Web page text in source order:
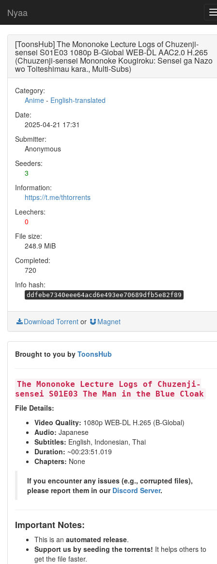
Nyaa
[ToonsHub] The Mononoke Lecture Logs of Chuzenji-
sensei S01E03 1080p B-Global WEB-DL AAC2.0 H.265
(Chuuzenji-sensei Mononoke Kougiroku: Sensei ga Nazo
wo Toiteshimau kara., Multi-Subs)
Category:
Anime - English-translated
Date:
2025-04-21 17:31
Submitter:
Anonymous
Seeders:
3
Information:
https://t.me/thtorrents
Leechers:
0
File size:
248.9 MiB
Completed:
720
Info hash:
ddfebe7340eee64acd6e493ee70689dfb5e82f89
Download Torrent or Magnet
Brought to you by ToonsHub
The Mononoke Lecture Logs of Chuzenji-
sensei S01E03 The Man in the Blue Cloak
File Details:
Video Quality: 1080p WEB-DL H.265 (B-Global)
Audio: Japanese
Subtitles: English, Indonesian, Thai
Duration: ~00:23:51.019
Chapters: None
If you encounter any issues (e.g., corrupted files),
please report them in our Discord Server.
Important Notes:
This is an automated release.
Support us by seeding the torrents! It helps others to
get the file faster.